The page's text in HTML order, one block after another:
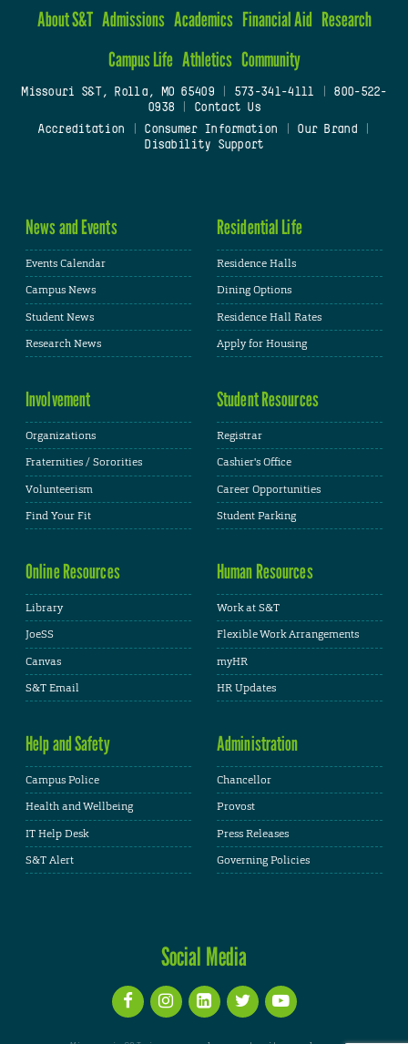
About S&T Admissions Academics Financial Aid Research
Campus Life Athletics Community
Missouri S&T, Rolla, MO 65409| 573-341-4111
800-522-
0938
Contact Us
Accreditation
Consumer Information Our Brand
Disability Support
News and Events
Events Calendar
Campus News
Student News
Research News
Residential Life
Residence Halls
Dining Options
Residence Hall Rates
Apply for Housing
Involvement
Organizations
Fraternities / Sororities
Volunteerism
Find Your Fit
Student Resources
Registrar
Cashier's Office
Career Opportunities
Student Parking
Online Resources
Library
JoeSS
Canvas
S&T Email
Human Resources
Work at S&T
Flexible Work Arrangements
myHR
HR Updates
Help and Safety
Campus Police
Health and Wellbeing
IT Help Desk
S&T Alert
Administration
Chancellor
Provost
Press Releases
Governing Policies
Social Media